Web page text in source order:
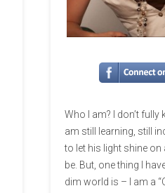
Who I am? I don’t fully
am still learning, still
to let his light shine on
be. But, one thing I
dim world is – I am a